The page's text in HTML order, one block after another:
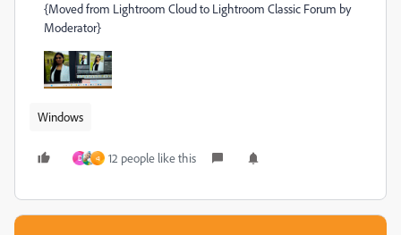
{Moved from Lightroom Cloud to Lightroom Classic Forum by
Moderator}
Windows
D এ 12 people like this